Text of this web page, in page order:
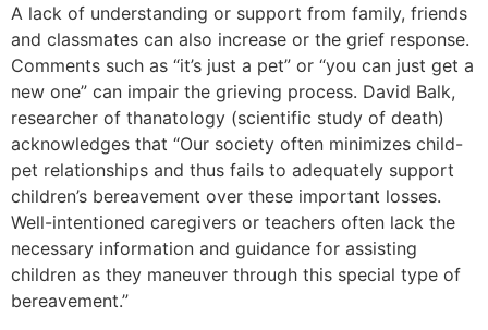
A lack of understanding or support from family, friends
and classmates can also increase or the grief response.
Comments such as “it’s just a pet” or “you can just get a
new one” can impair the grieving process. David Balk,
researcher of thanatology (scientific study of death)
acknowledges that “Our society often minimizes child-
pet relationships and thus fails to adequately support
children’s bereavement over these important losses.
Well-intentioned caregivers or teachers often lack the
necessary information and guidance for assisting
children as they maneuver through this special type of
bereavement.”